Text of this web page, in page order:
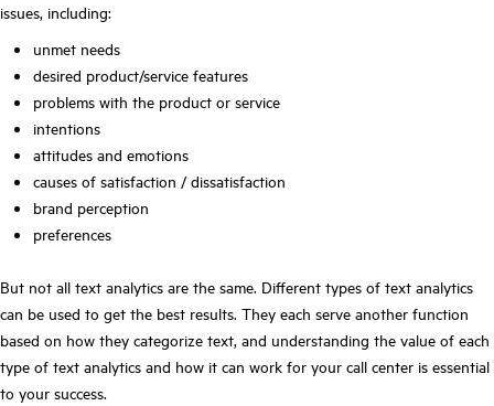
issues, including:
unmet needs
desired product/service features
problems with the product or service
intentions
attitudes and emotions
causes of satisfaction / dissatisfaction
brand perception
preferences
But not all text analytics are the same. Different types of text analytics
can be used to get the best results. They each serve another function
based on how they categorize text, and understanding the value of each
type of text analytics and how it can work for your call center is essential
to your success.